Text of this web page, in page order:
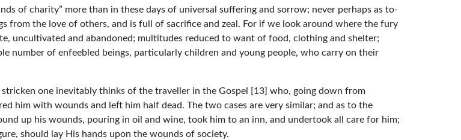
of charity” more than in these days of universal suffering and sorrow; never perhaps as to-
from the love of others, and is full of sacrifice and zeal. For if we look around where the fury
uncultivated and abandoned; multitudes reduced to want of food, clothing and shelter;
number of enfeebled beings, particularly children and young people, who carry on their
one inevitably thinks of the traveller in the Gospel [13] who, going down from
him with wounds and left him half dead. The two cases are very similar; and as to the
up his wounds, pouring in oil and wine, took him to an inn, and undertook all care for him;
should lay His hands upon the wounds of society.